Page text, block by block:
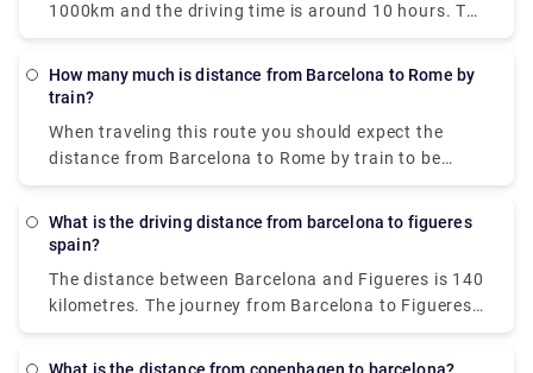
1000km and the driving time is around 10 hours. To
book a private transfer, hit us at Rydeu today!
How many much is distance from Barcelona to Rome by
train?
When traveling this route you should expect the
distance from Barcelona to Rome by train to be
approximately 533 miles (859 km).
What is the driving distance from barcelona to figueres
spain?
The distance between Barcelona and Figueres is 140
kilometres. The journey from Barcelona to Figueres
takes around 1h 28m.